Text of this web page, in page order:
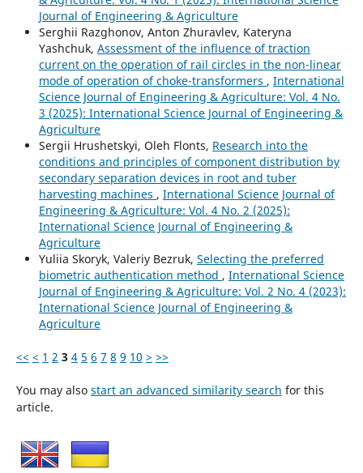
Journal of Engineering & Agriculture
Serghii Razghonov, Anton Zhuravlev, Kateryna
Yashchuk, Assessment of the influence of traction
current on the operation of rail circles in the non-linear
mode of operation of choke-transformers , International
Science Journal of Engineering & Agriculture: Vol. 4 No.
3 (2025): International Science Journal of Engineering &
Agriculture
Sergiі Hrushetskyі, Oleh Flonts, Research into the
conditions and principles of component distribution by
secondary separation devices in root and tuber
harvesting machines , International Science Journal of
Engineering & Agriculture: Vol. 4 No. 2 (2025):
International Science Journal of Engineering &
Agriculture
Yuliia Skoryk, Valeriy Bezruk, Selecting the preferred
biometric authentication method , International Science
Journal of Engineering & Agriculture: Vol. 2 No. 4 (2023):
International Science Journal of Engineering &
Agriculture
<< < 1 2 3 4 5 6 7 8 9 10 > >>
You may also start an advanced similarity search for this
article.